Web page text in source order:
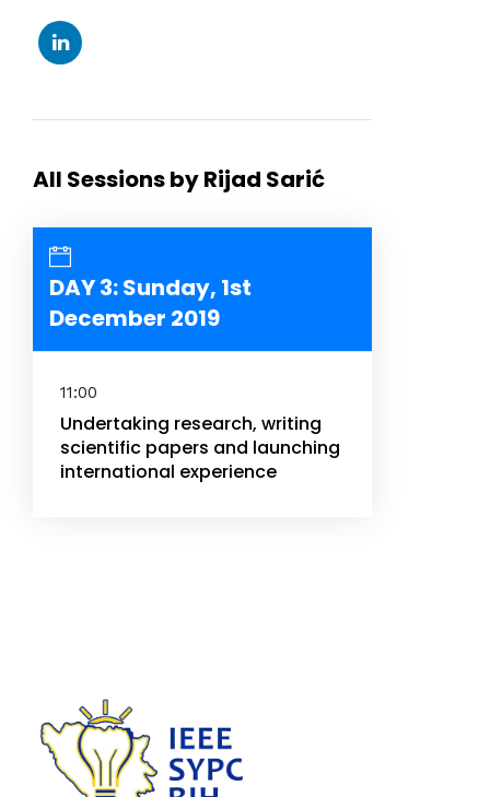
All Sessions by Rijad Sarić
DAY 3: Sunday, 1st
December 2019
11:00
Undertaking research, writing
scientific papers and launching
international experience